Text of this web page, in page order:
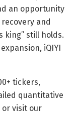
an opportunity
and
king” still holds.
iQIYI
tickers,
quantitative
or visit our